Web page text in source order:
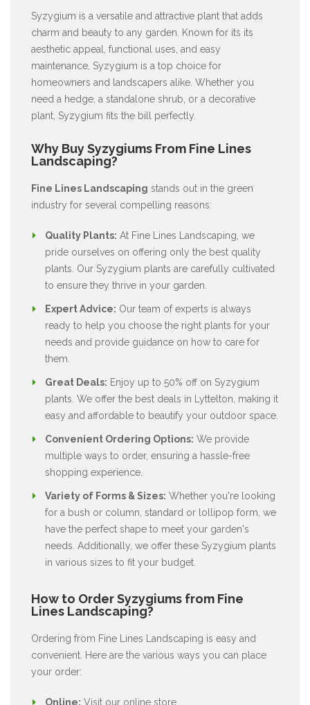
Syzygium is a versatile and attractive plant that adds
charm and beauty to any garden. Known for its its
aesthetic appeal, functional uses, and easy
maintenance, Syzygium is a top choice for
homeowners and landscapers alike. Whether you
need a hedge, a standalone shrub, or a decorative
plant, Syzygium fits the bill perfectly.
Why Buy Syzygiums From Fine Lines
Landscaping?
Fine Lines Landscaping stands out in the green
industry for several compelling reasons:
Quality Plants: At Fine Lines Landscaping, we
pride ourselves on offering only the best quality
plants. Our Syzygium plants are carefully cultivated
to ensure they thrive in your garden.
Expert Advice: Our team of experts is always
ready to help you choose the right plants for your
needs and provide guidance on how to care for
them.
Great Deals: Enjoy up to 50% off on Syzygium
plants. We offer the best deals in Lyttelton, making it
easy and affordable to beautify your outdoor space.
Convenient Ordering Options: We provide
multiple ways to order, ensuring a hassle-free
shopping experience.
Variety of Forms & Sizes: Whether you're looking
for a bush or column, standard or lollipop form, we
have the perfect shape to meet your garden's
needs. Additionally, we offer these Syzygium plants
in various sizes to fit your budget.
How to Order Syzygiums from Fine
Lines Landscaping?
Ordering from Fine Lines Landscaping is easy and
convenient. Here are the various ways you can place
your order:
Online: Visit our online store